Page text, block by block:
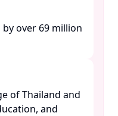
by over 69 million
of Thailand and
and